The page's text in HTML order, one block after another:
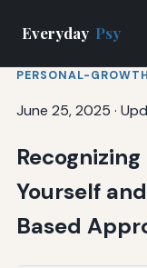
Everyday Psy
PERSONAL-
June 25, 2025 ·
Yourself
Based